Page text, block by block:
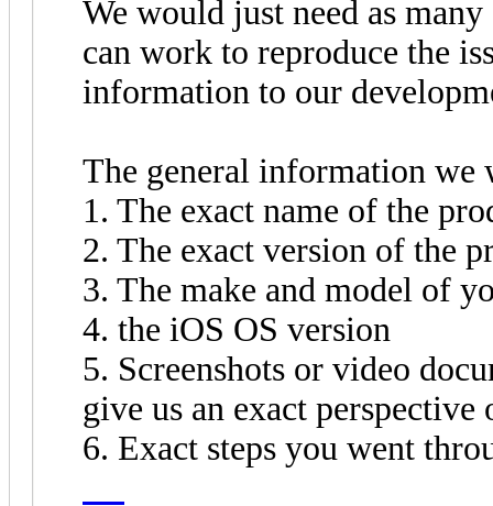
We would just need as
can work to reproduce the
information to our
The general information we
1. The exact name of the
2. The exact version of the
3. The make and model of
4. the iOS OS version
5. Screenshots or video
give us an exact
6. Exact steps you went